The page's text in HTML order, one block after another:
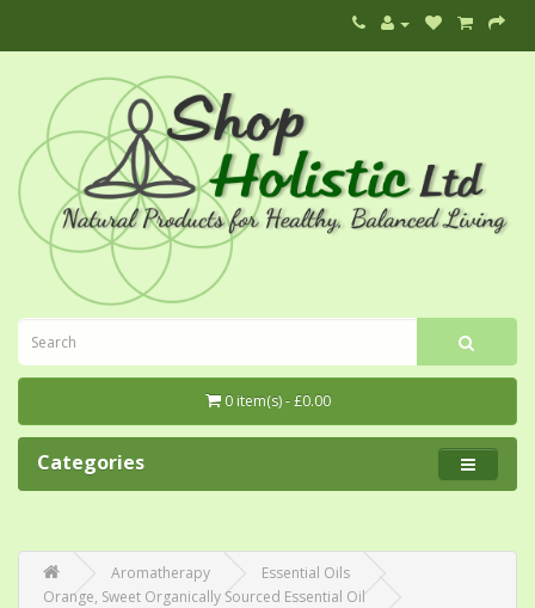
0 item(s) - £0.00
Categories
Aromatherapy
Essential Oils
Orange, Sweet Organically Sourced Essential Oil